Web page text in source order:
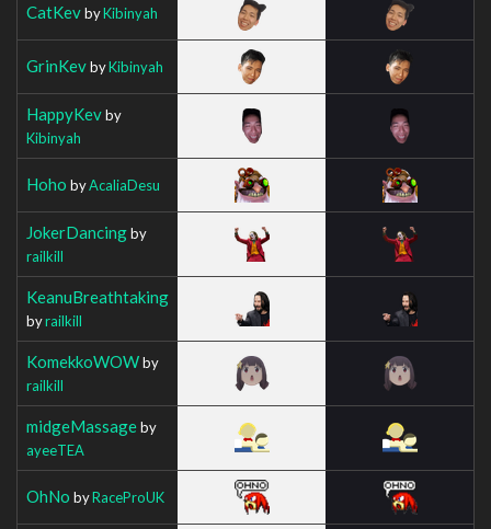
CatKevbyKibinyah
GrinKevbyKibinyah
HappyKevby
Kibinyah
Hoho byAcaliaDesu
JokerDancingby
railkill
KeanuBreathtaking
byrailkill
KomekkoWOWby
railkill
midgeMassageby
ayeeTEA
OhNo byRaceProUK